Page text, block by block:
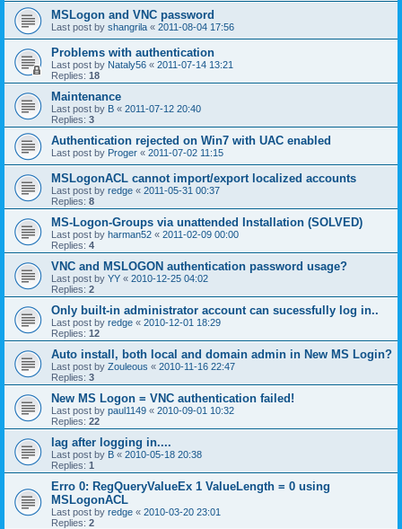
MSLogon and VNC password
Last post by shangrila « 2011-08-04 17:56
Problems with authentication
Last post by Nataly56 « 2011-07-14 13:21
Replies: 18
Maintenance
Last post by B « 2011-07-12 20:40
Replies: 3
Authentication rejected on Win7 with UAC enabled
Last post by Proger « 2011-07-02 11:15
MSLogonACL cannot import/export localized accounts
Last post by redge « 2011-05-31 00:37
Replies: 8
MS-Logon-Groups via unattended Installation (SOLVED)
Last post by harman52 « 2011-02-09 00:00
Replies: 4
VNC and MSLOGON authentication password usage?
Last post by YY « 2010-12-25 04:02
Replies: 2
Only built-in administrator account can sucessfully log in..
Last post by redge « 2010-12-01 18:29
Replies: 12
Auto install, both local and domain admin in New MS Login?
Last post by Zouleous « 2010-11-16 22:47
Replies: 3
New MS Logon = VNC authentication failed!
Last post by paul1149 « 2010-09-01 10:32
Replies: 22
lag after logging in....
Last post by B « 2010-05-18 20:38
Replies: 1
Erro 0: RegQueryValueEx 1 ValueLength = 0 using
MSLogonACL
Last post by redge « 2010-03-20 23:01
Replies: 2